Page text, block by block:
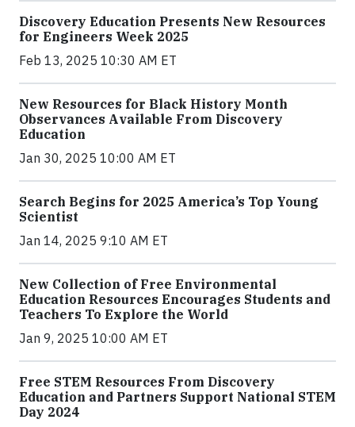
Discovery Education Presents New Resources
for Engineers Week 2025
Feb 13, 2025 10:30 AM ET
New Resources for Black History Month
Observances Available From Discovery
Education
Jan 30, 2025 10:00 AM ET
Search Begins for 2025 America’s Top Young
Scientist
Jan 14, 2025 9:10 AM ET
New Collection of Free Environmental
Education Resources Encourages Students and
Teachers To Explore the World
Jan 9, 2025 10:00 AM ET
Free STEM Resources From Discovery
Education and Partners Support National STEM
Day 2024